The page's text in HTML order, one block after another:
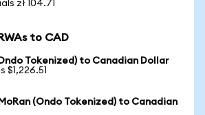
zł 104.71
to CAD
Tokenized) to Canadian Dollar
$1,226.51
(Ondo Tokenized) to Canadian